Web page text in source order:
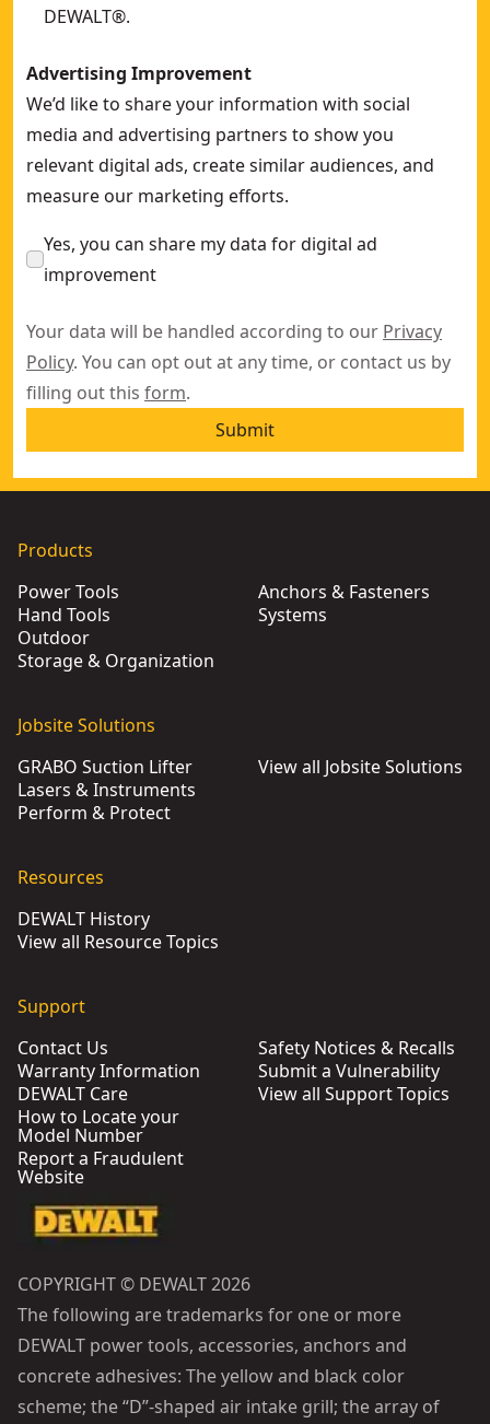
DEWALT®.
Advertising Improvement
We’d like to share your information with social
media and advertising partners to show you
relevant digital ads, create similar audiences, and
measure our marketing efforts.
Yes, you can share my data for digital ad
improvement
Your data will be handled according to our Privacy
Policy. You can opt out at any time, or contact us by
filling out this form.
Submit
Products
Power Tools
Hand Tools
Outdoor
Storage & Organization
Anchors & Fasteners
Systems
Jobsite Solutions
GRABO Suction Lifter
Lasers & Instruments
Perform & Protect
View all Jobsite Solutions
Resources
DEWALT History
View all Resource Topics
Support
Contact Us
Warranty Information
DEWALT Care
How to Locate your
Model Number
Report a Fraudulent
Website
Safety Notices & Recalls
Submit a Vulnerability
View all Support Topics
COPYRIGHT © DEWALT 2026
The following are trademarks for one or more
DEWALT power tools, accessories, anchors and
concrete adhesives: The yellow and black color
scheme; the “D”-shaped air intake grill; the array of